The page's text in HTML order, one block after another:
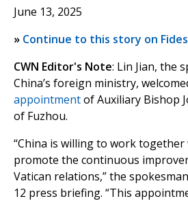
June 13, 2025
» Continue to this story on Fides
CWN Editor's Note: Lin Jian, the
China’s foreign ministry,
appointmentof Auxiliary Bishop
of Fuzhou.
“China is willing to work
promote the continuous
Vatican relations,” the
12 press briefing. “This